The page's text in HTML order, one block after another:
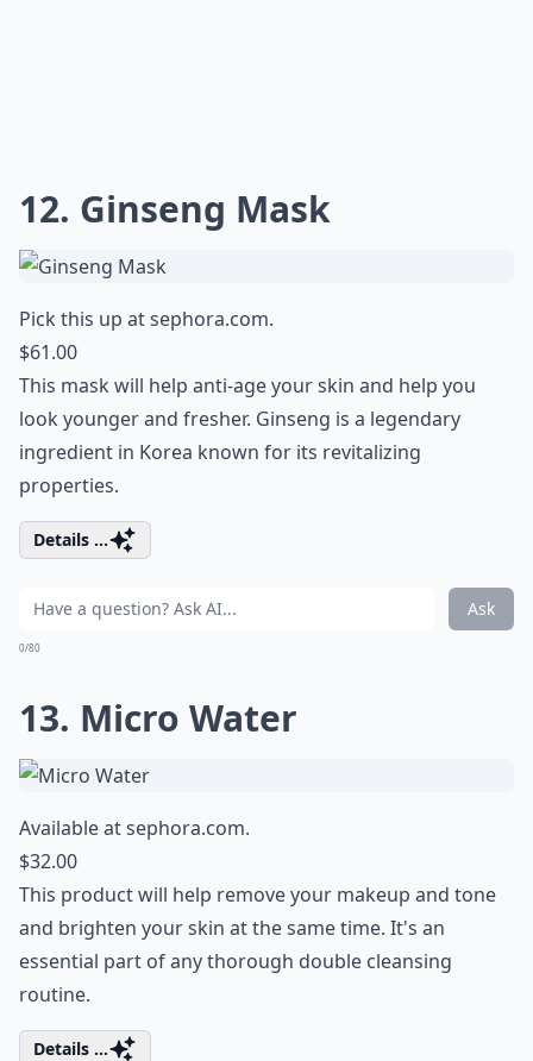
12. Ginseng Mask
Pick this up atsephora.com.
$61.00
This mask will help anti-age your skin and help you
look younger and fresher. Ginseng is a legendary
ingredient in Korea known for its revitalizing
properties.
Details ...
Ask
0/80
13. Micro Water
Available atsephora.com.
$32.00
This product will help remove your makeup and tone
and brighten your skin at the same time. It's an
essential part of anythorough double cleansing
routine.
Details ...